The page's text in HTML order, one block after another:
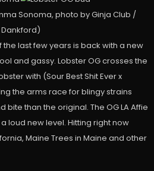
Sonoma, photo by Ginja Club /
Dankford)
last few years is back with a new
and gassy. Lobster OG crosses the
with (Sour Best Shit Ever x
the arms race for blingy strains
than the original. The OG LA Affie
loud new level. Hitting right now
Maine Trees in Maine and other